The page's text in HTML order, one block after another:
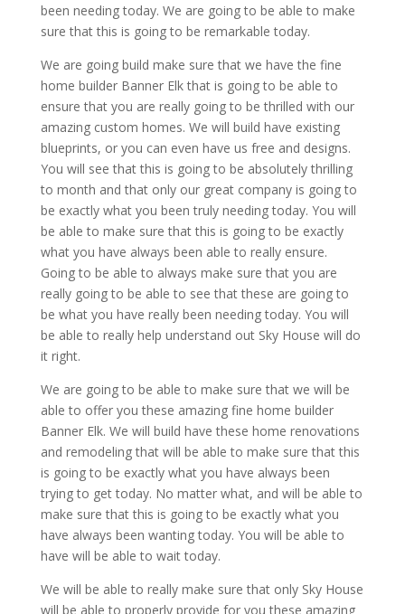
been needing today. We are going to be able to make
sure that this is going to be remarkable today.
We are going build make sure that we have the fine
home builder Banner Elk that is going to be able to
ensure that you are really going to be thrilled with our
amazing custom homes. We will build have existing
blueprints, or you can even have us free and designs.
You will see that this is going to be absolutely thrilling
to month and that only our great company is going to
be exactly what you been truly needing today. You will
be able to make sure that this is going to be exactly
what you have always been able to really ensure.
Going to be able to always make sure that you are
really going to be able to see that these are going to
be what you have really been needing today. You will
be able to really help understand out Sky House will do
it right.
We are going to be able to make sure that we will be
able to offer you these amazing fine home builder
Banner Elk. We will build have these home renovations
and remodeling that will be able to make sure that this
is going to be exactly what you have always been
trying to get today. No matter what, and will be able to
make sure that this is going to be exactly what you
have always been wanting today. You will be able to
have will be able to wait today.
We will be able to really make sure that only Sky House
will be able to properly provide for you these amazing